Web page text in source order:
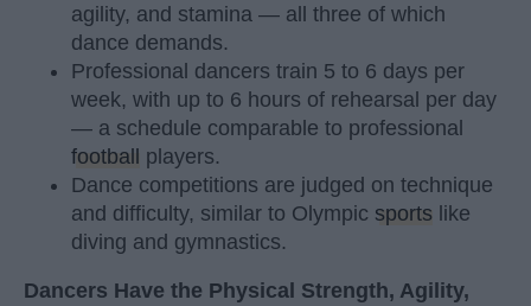
agility, and stamina — all three of which
dance demands.
Professional dancers train 5 to 6 days per
week, with up to 6 hours of rehearsal per day
— a schedule comparable to professional
football players.
Dance competitions are judged on technique
and difficulty, similar to Olympic sports like
diving and gymnastics.
Dancers Have the Physical Strength, Agility,